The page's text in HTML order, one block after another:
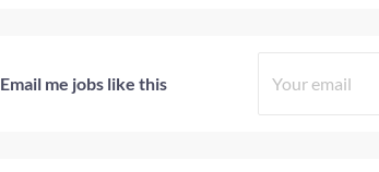
Email me jobs like this